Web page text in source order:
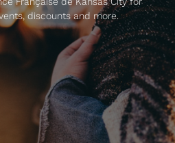
discounts and more.